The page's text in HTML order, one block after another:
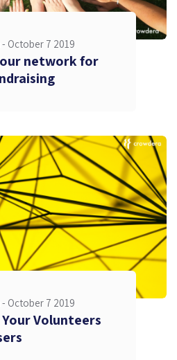
October 7 2019
network for
October 7 2019
Volunteers